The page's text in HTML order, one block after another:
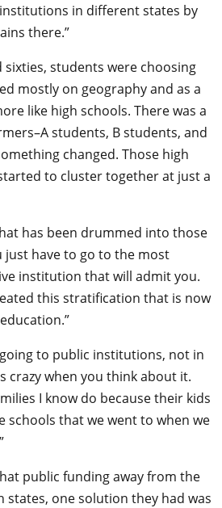
in different states by
there.”
sixties, students were choosing
mostly on geography and as a
like high schools. There was a
students, B students, and
changed. Those high
to cluster together at just a
has been drummed into those
just have to go to the most
institution that will admit you.
this stratification that is now
to public institutions, not in
crazy when you think about it.
I know do because their kids
schools that we went to when we
public funding away from the
one solution they had was